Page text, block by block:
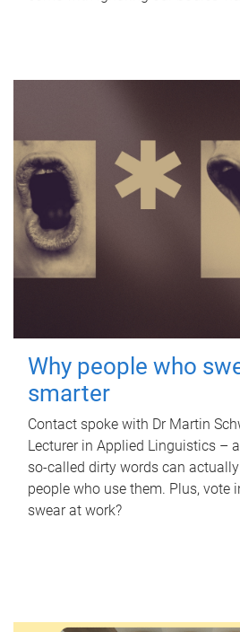
Why people who
smarter
Contact spoke with Dr Martin
Lecturer in Applied Linguistics –
so-called dirty words can
people who use them. Plus, vote
swear at work?